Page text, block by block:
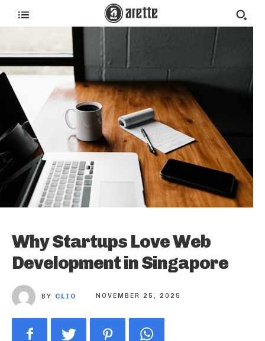
Why Startups Love Web
Development in Singapore
BY CLIO NOVEMBER 25, 2025